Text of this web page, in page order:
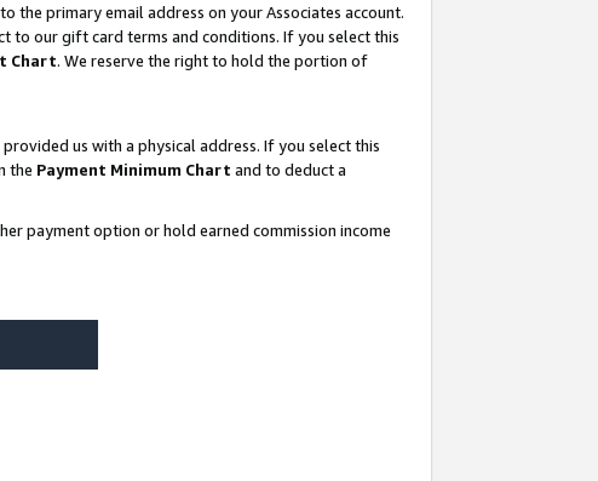
the primary email address on your Associates account.
to our gift card terms and conditions. If you select this
Chart. We reserve the right to hold the portion of
us with a physical address. If you select this
the Payment Minimum Chart and to deduct a
payment option or hold earned commission income